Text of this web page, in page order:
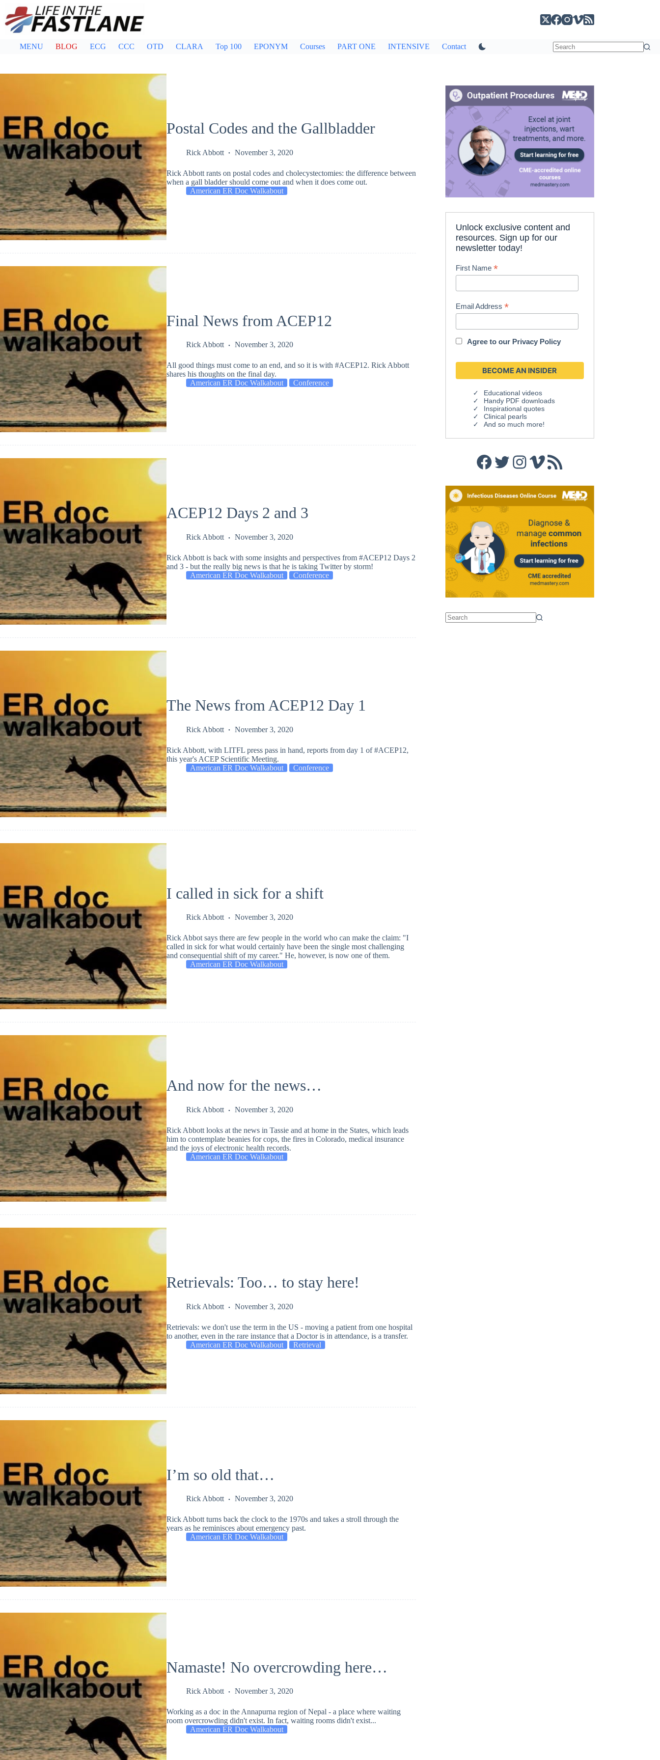
content
MENU BLOG ECG CCC OTD CLARA Top 100 EPONYM Courses PART ONE INTENSIVE Contact
Postal Codes and the Gallbladder
Rick Abbott November 3, 2020
Rick Abbott rants on postal codes and cholecystectomies: the difference between
when a gall bladder should come out and when it does come out.
American ER Doc Walkabout
Final News from ACEP12
Rick Abbott November 3, 2020
All good things must come to an end, and so it is with #ACEP12. Rick Abbott
shares his thoughts on the final day.
American ER Doc Walkabout
Conference
ACEP12 Days 2 and 3
Rick Abbott November 3, 2020
Rick Abbott is back with some insights and perspectives from #ACEP12 Days 2
and 3 - but the really big news is that he is taking Twitter by storm!
American ER Doc Walkabout
Conference
The News from ACEP12 Day 1
Rick Abbott November 3, 2020
Rick Abbott, with LITFL press pass in hand, reports from day 1 of #ACEP12,
this year's ACEP Scientific Meeting.
American ER Doc Walkabout
Conference
I called in sick for a shift
Rick Abbott November 3, 2020
Rick Abbot says there are few people in the world who can make the claim: "I
called in sick for what would certainly have been the single most challenging
and consequential shift of my career." He, however, is now one of them.
American ER Doc Walkabout
And now for the news…
Rick Abbott November 3, 2020
Rick Abbott looks at the news in Tassie and at home in the States, which leads
him to contemplate beanies for cops, the fires in Colorado, medical insurance
and the joys of electronic health records.
American ER Doc Walkabout
Retrievals: Too… to stay here!
Rick Abbott November 3, 2020
Retrievals: we don't use the term in the US - moving a patient from one hospital
to another, even in the rare instance that a Doctor is in attendance, is a transfer.
American ER Doc Walkabout
Retrieval
I’m so old that…
Rick Abbott November 3, 2020
Rick Abbott turns back the clock to the 1970s and takes a stroll through the
years as he reminisces about emergency past.
American ER Doc Walkabout
Namaste! No overcrowding here…
Rick Abbott November 3, 2020
Working as a doc in the Annapurna region of Nepal - a place where waiting
room overcrowding didn't exist. In fact, waiting rooms didn't exist...
American ER Doc Walkabout
Unlock exclusive content and
resources. Sign up for our
newsletter today!
First Name*
Email Address*
Agree to our Privacy Policy
Educational videos
Handy PDF downloads
Inspirational quotes
Clinical pearls
And so much more!
Facebook
Twitter
Instagram
Vimeo
RSS Feed